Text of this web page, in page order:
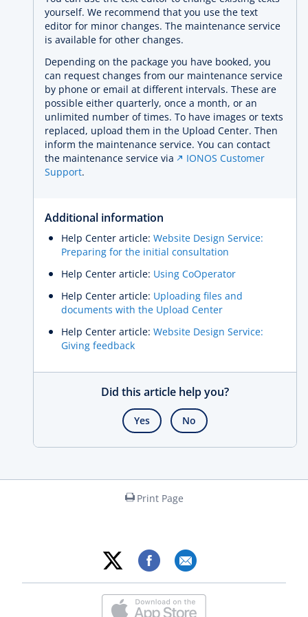
yourself. We recommend that you use the text
editor for minor changes. The maintenance service
is available for other changes.
Depending on the package you have booked, you
can request changes from our maintenance service
by phone or email at different intervals. These are
possible either quarterly, once a month, or an
unlimited number of times. To have images or texts
replaced, upload them in the Upload Center. Then
inform the maintenance service. You can contact
the maintenance service via
IONOS Customer
Support.
Additional information
Help Center article: Website Design Service:
Preparing for the initial consultation
Help Center article: Using CoOperator
Help Center article: Uploading files and
documents with the Upload Center
Help Center article: Website Design Service:
Giving feedback
Did this article help you?
Yes No
Print Page